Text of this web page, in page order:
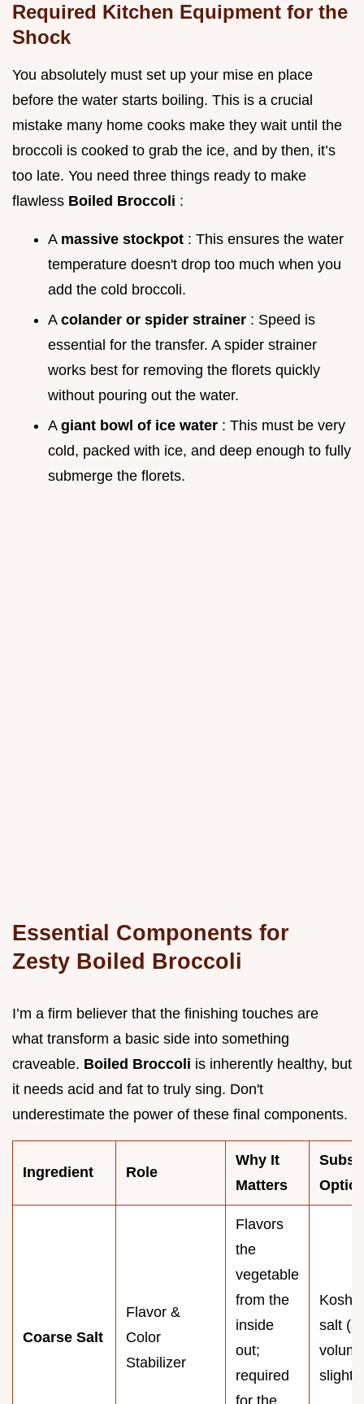
Required Kitchen Equipment for the
Shock
You absolutely must set up your mise en place
before the water starts boiling. This is a crucial
mistake many home cooks make they wait until the
broccoli is cooked to grab the ice, and by then, it’s
too late. You need three things ready to make
flawless Boiled Broccoli :
A massive stockpot : This ensures the water
temperature doesn't drop too much when you
add the cold broccoli.
A colander or spider strainer : Speed is
essential for the transfer. A spider strainer
works best for removing the florets quickly
without pouring out the water.
A giant bowl of ice water : This must be very
cold, packed with ice, and deep enough to fully
submerge the florets.
Essential Components for
Zesty Boiled Broccoli
I’m a firm believer that the finishing touches are
what transform a basic side into something
craveable. Boiled Broccoli is inherently healthy, but
it needs acid and fat to truly sing. Don't
underestimate the power of these final components.
Ingredient Role
Why It
Matters
Coarse Salt
Flavor &
Color
Stabilizer
Flavors
the
vegetable
from the
inside
out;
required
for the
salt